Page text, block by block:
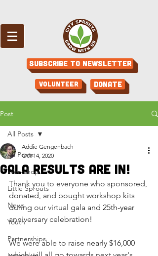
Subscribe to Newsletter
Volunteer Donate
Post
All Posts
Workshop
Little Sprouts
News
Youth
Partnerships
All Posts
Gala Results are in!
Addie Gengenbach
Oct 14, 2020
Thank you to everyone who sponsored,
donated, and bought workshop kits
during our virtual gala and 25th-year
anniversary celebration!
We were able to raise nearly $16,000